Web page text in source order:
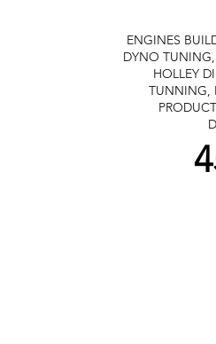
ENGINES
DYNO
HOLLEY
TUNNING,